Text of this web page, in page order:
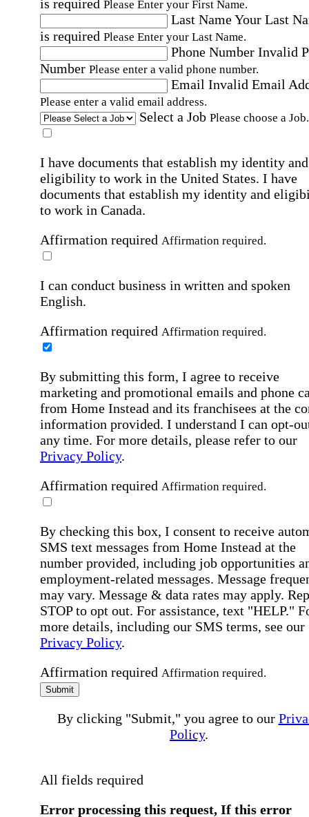
is required Please Enter your First Name.
Last NameYour Last
is required Please Enter your Last Name.
Phone Number Invalid
Number Please enter a valid phone number.
Email Invalid Email
Please enter a valid email address.
Select a Job Please choose a Job.
I have documents that establish my identity and
eligibility to work in the United States. I have
documents that establish my identity and
to work in Canada.
Affirmation required Affirmation required.
I can conduct business in written and spoken
English.
Affirmation required Affirmation required.
By submitting this form, I agree to receive
marketing and promotional emails and phone
from Home Instead and its franchisees at the
information provided. I understand I can opt-
any time. For more details, please refer to our
Privacy Policy.
Affirmation required Affirmation required.
By checking this box, I consent to receive
SMS text messages from Home Instead at the
number provided, including job opportunities
employment-related messages. Message
may vary. Message & data rates may apply.
STOP to opt out. For assistance, text "HELP."
more details, including our SMS terms, see our
Privacy Policy.
Affirmation required Affirmation required.
Submit
By clicking "Submit," you agree to our
Policy.
All fields required
Error processing this request, If this error